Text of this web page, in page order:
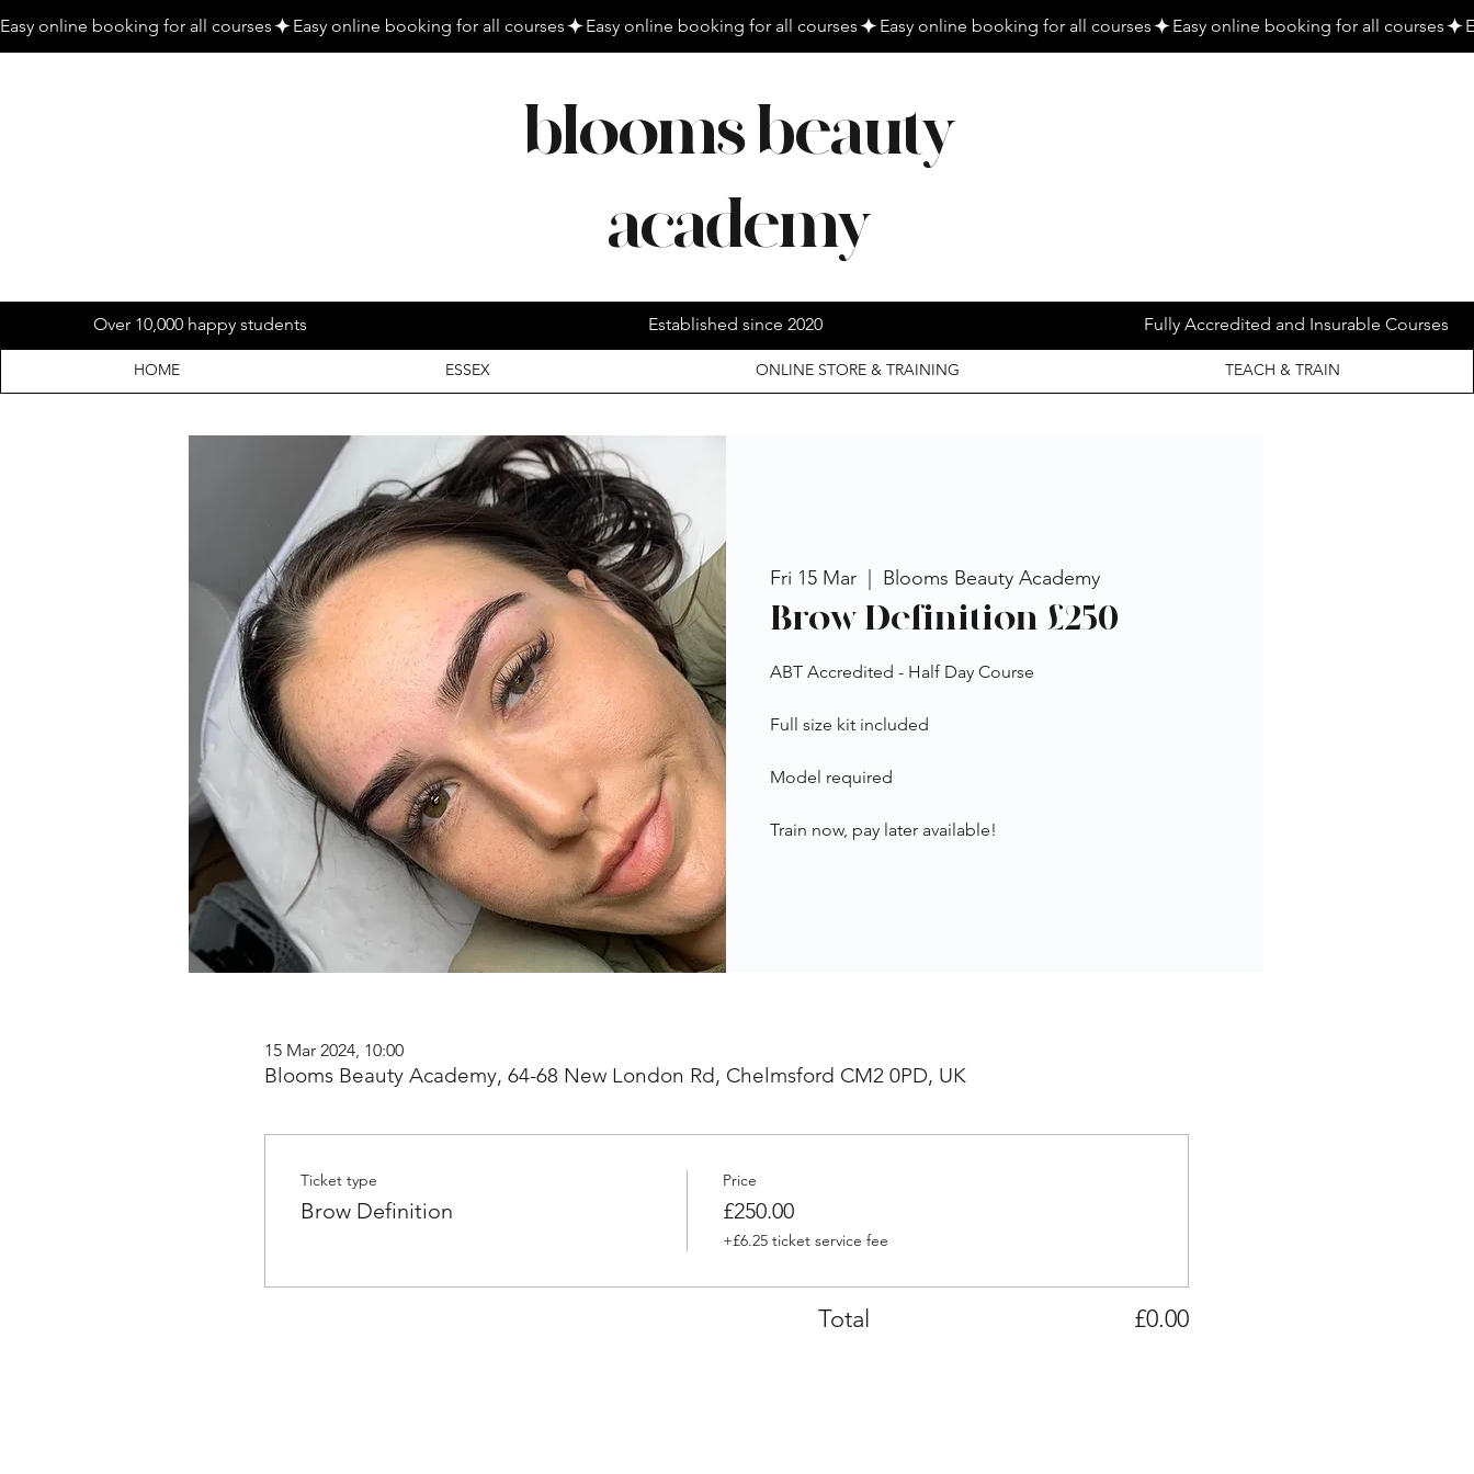
Easy online booking for all courses
blooms beauty
academy
HOME ESSEX ONLINE STORE & TRAINING TEACH & TRAIN
Over 10,000 happy students Established since 2020 Fully Accredited and Insurable Courses
Fri 15 Mar Blooms Beauty Academy
Brow Definition £250
ABT Accredited - Half Day Course
Full size kit included
Model required
Train now, pay later available!
15 Mar 2024, 10:00
Blooms Beauty Academy, 64-68 New London Rd, Chelmsford CM2 0PD, UK
Ticket type
Brow Definition
Price
£250.00
+£6.25 ticket service fee
Total £0.00